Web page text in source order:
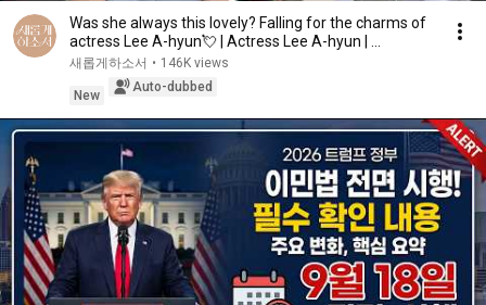
Was she always this lovely? Falling for the charms of
actress Lee A-hyun💘 | Actress Lee A-hyun | ...
새롭게하소서 • 146K views
New
Auto-dubbed